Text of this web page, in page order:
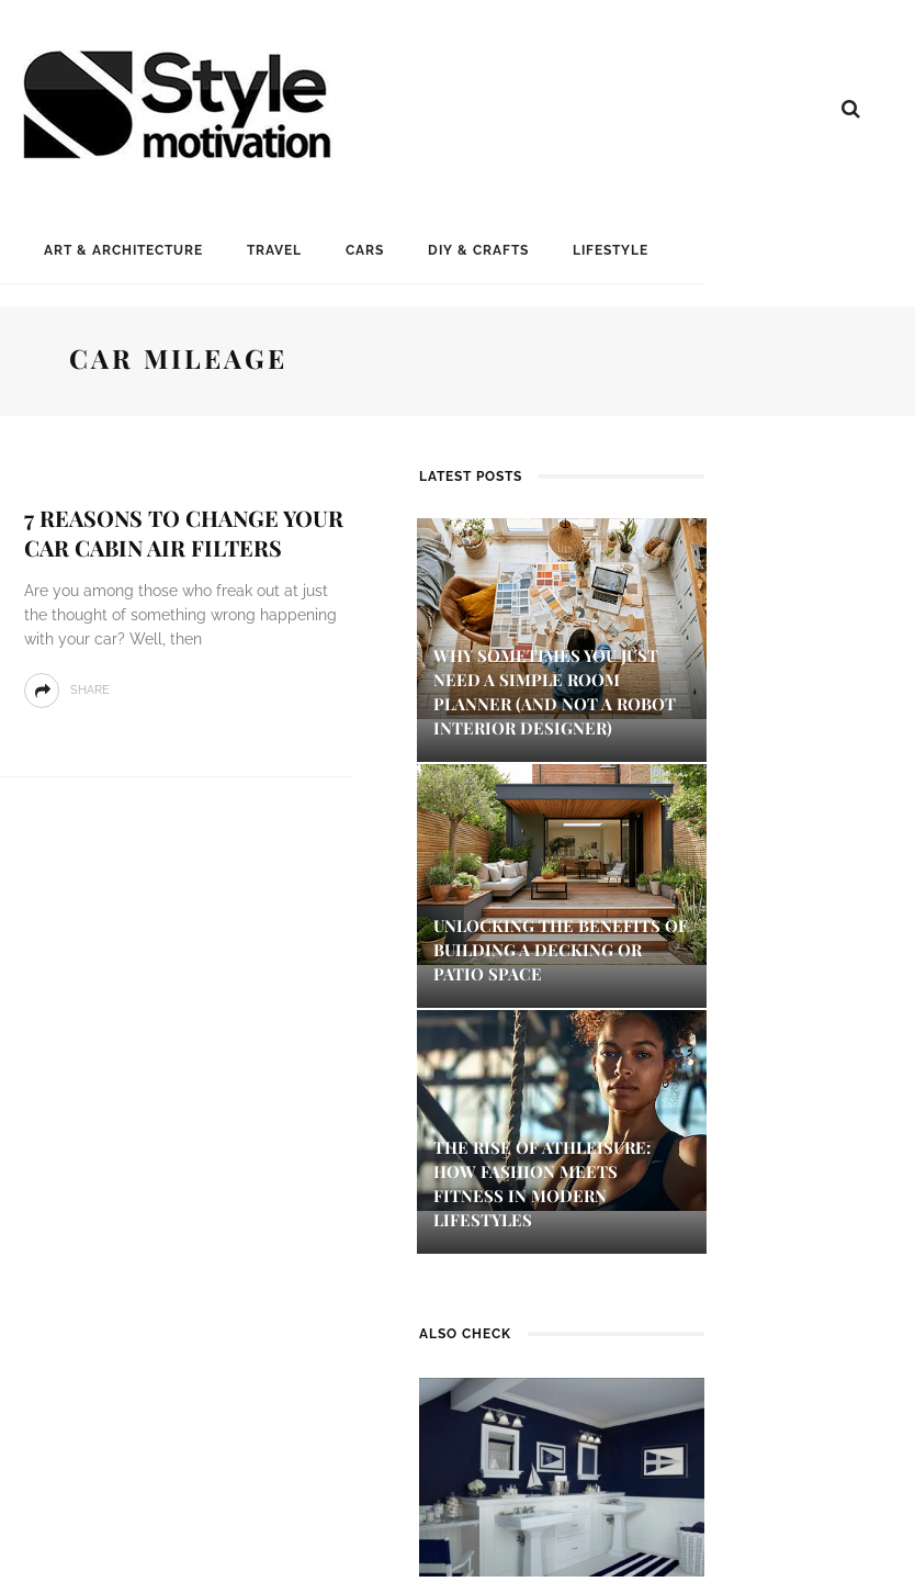
ART & ARCHITECTURE TRAVEL CARS DIY & CRAFTS LIFESTYLE
CAR MILEAGE
7 REASONS TO CHANGE YOUR
CAR CABIN AIR FILTERS
Are you among those who freak out at just
the thought of something wrong happening
with your car? Well, then
SHARE
LATEST POSTS
WHY SOMETIMES YOU JUST
NEED A SIMPLE ROOM
PLANNER (AND NOT A ROBOT
INTERIOR DESIGNER)
UNLOCKING THE BENEFITS OF
BUILDING A DECKING OR
PATIO SPACE
THE RISE OF ATHLEISURE:
HOW FASHION MEETS
FITNESS IN MODERN
LIFESTYLES
ALSO CHECK